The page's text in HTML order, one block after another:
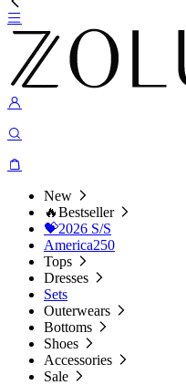
New
🔥Bestseller
💝2026 S/S
America250
Tops
Dresses
Sets
Outerwears
Bottoms
Shoes
Accessories
Sale